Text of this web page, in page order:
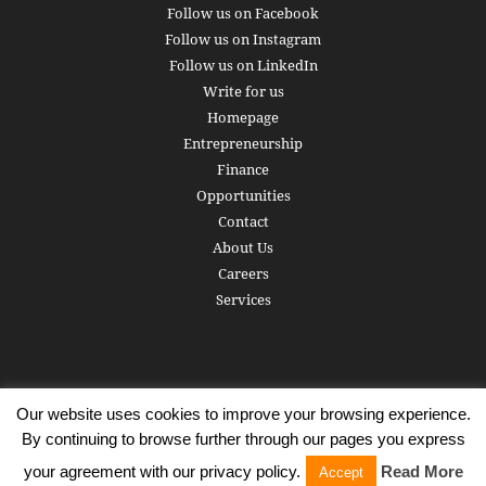
Follow us on Facebook
Follow us on Instagram
Follow us on LinkedIn
Write for us
Homepage
Entrepreneurship
Finance
Opportunities
Contact
About Us
Careers
Services
Subscribe Write for us About us Careers
Privacy Policy
Terms of Service
Copyright
Contact
© 2016 - 2026 AlphaGamma. All rights reserved.
Our website uses cookies to improve your browsing experience.
By continuing to browse further through our pages you express
your agreement with our privacy policy.
Accept Read More